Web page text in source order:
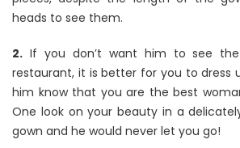
heads to see them.
2. If you don’t want him to see
restaurant, it is better for you to dress
him know that you are the best
One look on your beauty in a
gown and he would never let you go!